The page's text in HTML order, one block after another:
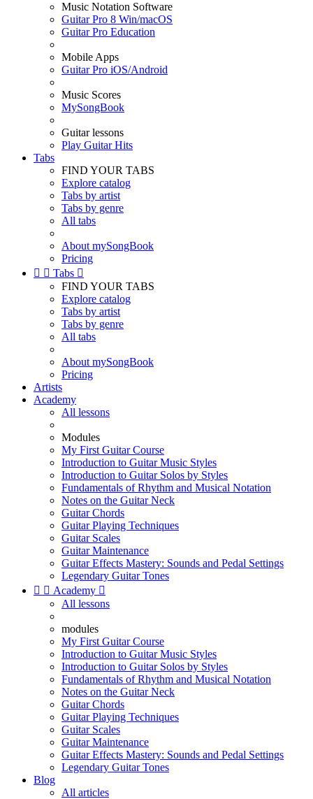
Music Notation Software
Guitar Pro 8 Win/macOS
Guitar Pro Education
Mobile Apps
Guitar Pro iOS/Android
Music Scores
MySongBook
Guitar lessons
Play Guitar Hits
Tabs
FIND YOUR TABS
Explore catalog
Tabs by artist
Tabs by genre
All tabs
About mySongBook
Pricing
  Tabs 
FIND YOUR TABS
Explore catalog
Tabs by artist
Tabs by genre
All tabs
About mySongBook
Pricing
Artists
Academy
All lessons
Modules
My First Guitar Course
Introduction to Guitar Music Styles
Introduction to Guitar Solos by Styles
Fundamentals of Rhythm and Musical Notation
Notes on the Guitar Neck
Guitar Chords
Guitar Playing Techniques
Guitar Scales
Guitar Maintenance
Guitar Effects Mastery: Sounds and Pedal Settings
Legendary Guitar Tones
  Academy 
All lessons
modules
My First Guitar Course
Introduction to Guitar Music Styles
Introduction to Guitar Solos by Styles
Fundamentals of Rhythm and Musical Notation
Notes on the Guitar Neck
Guitar Chords
Guitar Playing Techniques
Guitar Scales
Guitar Maintenance
Guitar Effects Mastery: Sounds and Pedal Settings
Legendary Guitar Tones
Blog
All articles